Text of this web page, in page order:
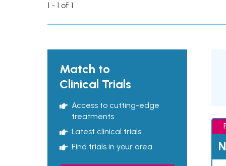
1 - 1 of 1
Match to
Clinical Trials
Access to cutting-edge
treatments
Latest clinical trials
Find trials in your area